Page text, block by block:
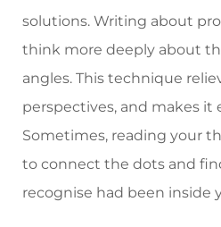
solutions. Writing about
think more deeply about
angles. This technique
perspectives, and makes it
Sometimes, reading your
to connect the dots and
recognise had been inside